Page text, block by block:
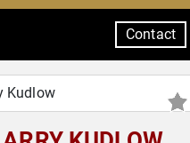
Contact